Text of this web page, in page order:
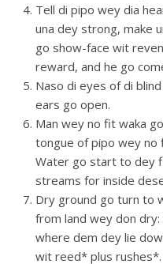
Tell di pipo wey dia
una dey strong, make
go show-face wit
reward, and he go
Naso di eyes of di
ears go open.
Man wey no fit waka
tongue of pipo wey
Water go start to dey
streams for inside
Dry ground go turn to
from land wey don
where dem dey lie
wit reed* plus rushes*.